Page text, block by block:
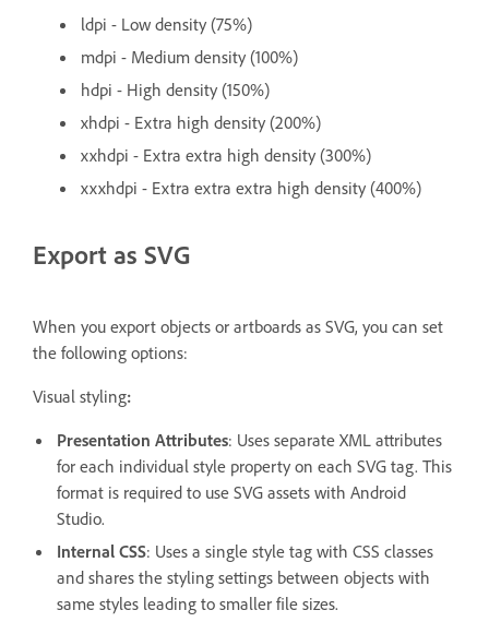
ldpi - Low density (75%)
mdpi - Medium density (100%)
hdpi - High density (150%)
xhdpi - Extra high density (200%)
xxhdpi - Extra extra high density (300%)
xxxhdpi - Extra extra extra high density (400%)
Export as SVG
When you export objects or artboards as SVG, you can set
the following options:
Visual styling:
Presentation Attributes: Uses separate XML attributes
for each individual style property on each SVG tag. This
format is required to use SVG assets with Android
Studio.
Internal CSS: Uses a single style tag with CSS classes
and shares the styling settings between objects with
same styles leading to smaller file sizes.